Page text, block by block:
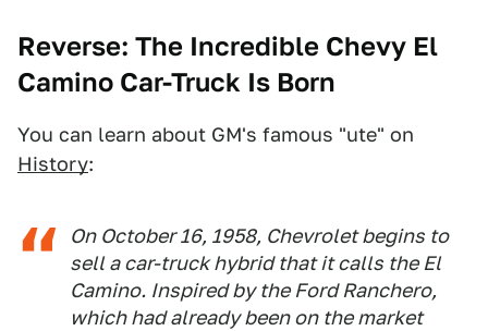
Reverse: The Incredible Chevy El
Camino Car-Truck Is Born
You can learn about GM's famous "ute" on
History:
On October 16, 1958, Chevrolet begins to
sell a car-truck hybrid that it calls the El
Camino. Inspired by the Ford Ranchero,
which had already been on the market